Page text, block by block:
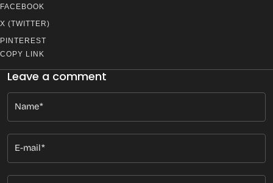
FACEBOOK
X (TWITTER)
PINTEREST
COPY LINK
Leave a comment
Name
E-mail